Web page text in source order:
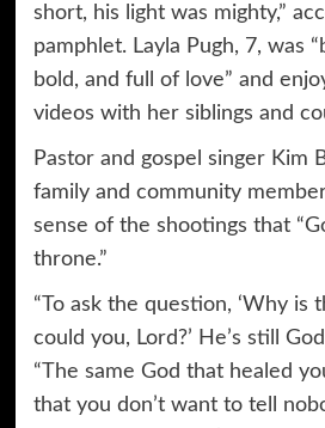
short, his light was mighty,”
pamphlet. Layla Pugh, 7, was
bold, and full of love” and
videos with her siblings and
Pastor and gospel singer Kim
family and community
sense of the shootings that
throne.”
“To ask the question, ‘Why is
could you, Lord?’ He’s still
“The same God that healed
that you don’t want to tell